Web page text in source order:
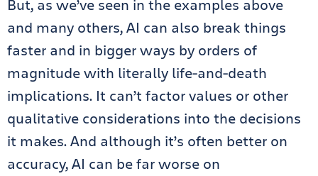
But, as we’ve seen in the examples above
and many others, AI can also break things
faster and in bigger ways by orders of
magnitude with literally life-and-death
implications. It can’t factor values or other
qualitative considerations into the decisions
it makes. And although it’s often better on
accuracy, AI can be far worse on